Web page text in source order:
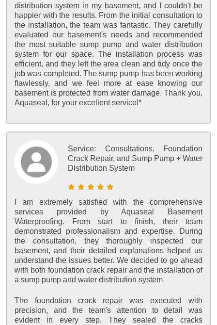
distribution system in my basement, and I couldn't be
happier with the results. From the initial consultation to
the installation, the team was fantastic. They carefully
evaluated our basement's needs and recommended
the most suitable sump pump and water distribution
system for our space. The installation process was
efficient, and they left the area clean and tidy once the
job was completed. The sump pump has been working
flawlessly, and we feel more at ease knowing our
basement is protected from water damage. Thank you,
Aquaseal, for your excellent service!*
Service: Consultations, Foundation
Crack Repair, and Sump Pump + Water
Distribution System
I am extremely satisfied with the comprehensive
services provided by Aquaseal Basement
Waterproofing. From start to finish, their team
demonstrated professionalism and expertise. During
the consultation, they thoroughly inspected our
basement, and their detailed explanations helped us
understand the issues better. We decided to go ahead
with both foundation crack repair and the installation of
a sump pump and water distribution system.
The foundation crack repair was executed with
precision, and the team's attention to detail was
evident in every step. They sealed the cracks